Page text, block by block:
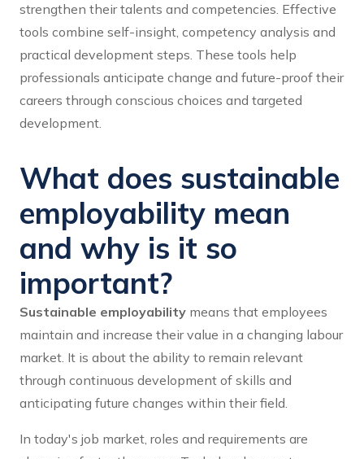
strengthen their talents and competencies. Effective
tools combine self-insight, competency analysis and
practical development steps. These tools help
professionals anticipate change and future-proof their
careers through conscious choices and targeted
development.
What does sustainable
employability mean
and why is it so
important?
Sustainable employability means that employees
maintain and increase their value in a changing labour
market. It is about the ability to remain relevant
through continuous development of skills and
anticipating future changes within their field.
In today's job market, roles and requirements are